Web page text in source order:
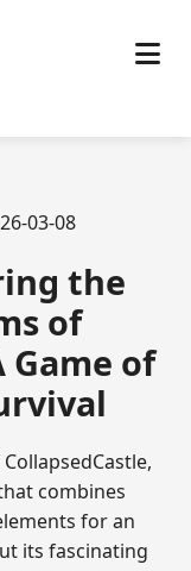
03-08
the
of
Game of
combines
for an
its fascinating